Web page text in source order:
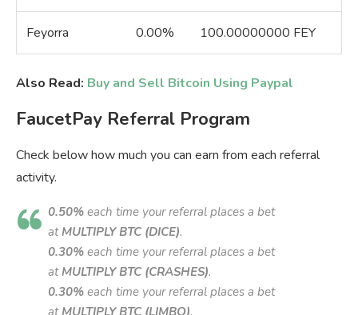
Feyorra 0.00% 100.00000000 FEY
Also Read: Buy and Sell Bitcoin Using Paypal
FaucetPay Referral Program
Check below how much you can earn from each referral
activity.
0.50% each time your referral places a bet
at MULTIPLY BTC (DICE).
0.30% each time your referral places a bet
at MULTIPLY BTC (CRASHES).
0.30% each time your referral places a bet
at MULTIPLY BTC (LIMBO).